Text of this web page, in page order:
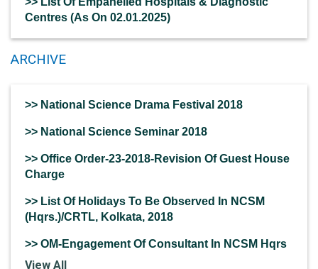
Centres (As On 02.01.2025)
ARCHIVE
>> National Science Drama Festival 2018
>> National Science Seminar 2018
>> Office Order-23-2018-Revision Of Guest House
Charge
>> List Of Holidays To Be Observed In NCSM
(Hqrs.)/CRTL, Kolkata, 2018
>> OM-Engagement Of Consultant In NCSM Hqrs
View All